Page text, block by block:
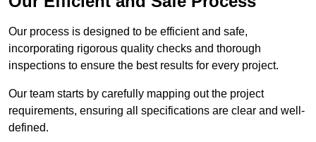
Our process is designed to be efficient and safe,
incorporating rigorous quality checks and thorough
inspections to ensure the best results for every project.
Our team starts by carefully mapping out the project
requirements, ensuring all specifications are clear and well-
defined.